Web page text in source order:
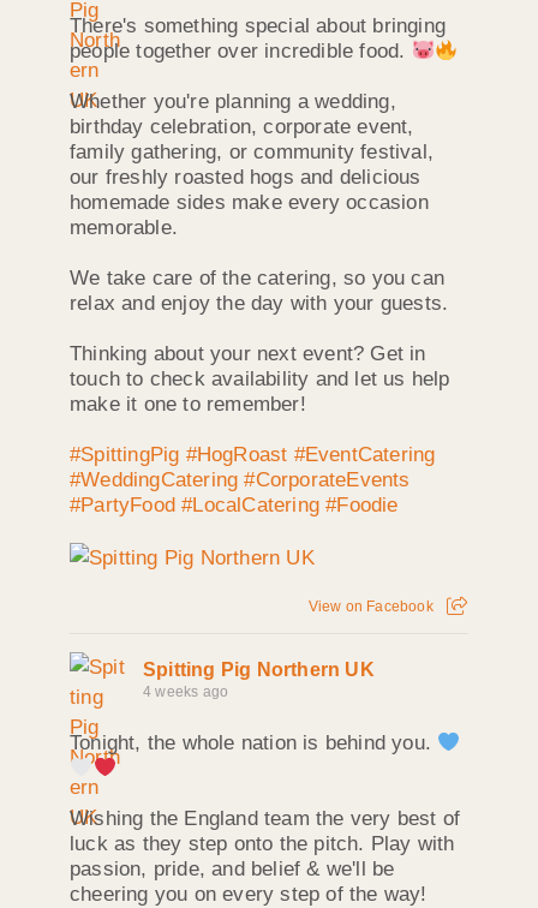
There's something special about bringing
people together over incredible food.
Whether you're planning a wedding,
birthday celebration, corporate event,
family gathering, or community festival,
our freshly roasted hogs and delicious
homemade sides make every occasion
memorable.
We take care of the catering, so you can
relax and enjoy the day with your guests.
Thinking about your next event? Get in
touch to check availability and let us help
make it one to remember!
#SpittingPig #HogRoast #EventCatering
#WeddingCatering #CorporateEvents
#PartyFood #LocalCatering #Foodie
View on Facebook
Spitting Pig Northern UK
4 weeks ago
Tonight, the whole nation is behind you.
Wishing the England team the very best of
luck as they step onto the pitch. Play with
passion, pride, and belief & we'll be
cheering you on every step of the way!